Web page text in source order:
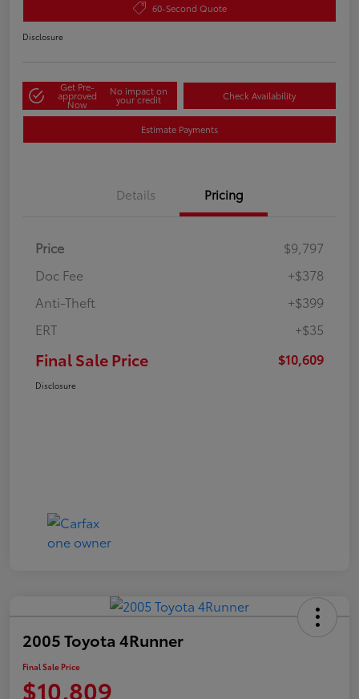
60-Second Quote
Disclosure
Get Pre-
approved
Now
No impact on
your credit Check Availability
Estimate Payments
Details Pricing
Price
$9,797
Doc Fee
+$378
Anti-Theft
+$399
ERT
+$35
Final Sale Price $10,609
Disclosure
2005 Toyota 4Runner
Final Sale Price
$10,809